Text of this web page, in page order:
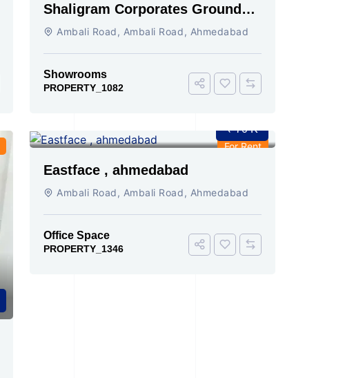
Shaligram Corporates Ground
Floor Showroom On Rent
Ambali Road, Ambali Road, Ahmedabad
Showrooms
PROPERTY_1082
For Rent
₹ 70 K
Eastface , ahmedabad
Ambali Road, Ambali Road, Ahmedabad
Office Space
PROPERTY_1346